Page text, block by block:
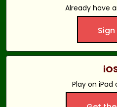
Already have
Sign
Play on iPad